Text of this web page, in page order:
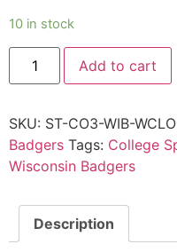
10 in stock
Add to cart
SKU: ST-CO3-WIB-
Badgers Tags: College
Wisconsin Badgers
Description